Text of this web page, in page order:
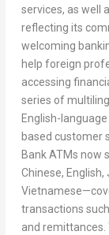
services, as well
reflecting its
welcoming
help foreign
accessing
series of
English-
based customer
Bank ATMs now
Chinese, English,
transactions
and remittances.